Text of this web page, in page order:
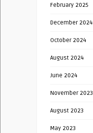
February 2025
December 2024
October 2024
August 2024
June 2024
November 2023
August 2023
May 2023